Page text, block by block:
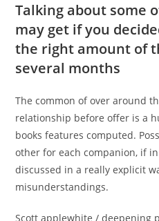
Talking about some
may get if you
the right amount of
several months
The common of over around
relationship before offer is a
books features computed.
other for each companion, if
discussed in a really explicit
misunderstandings.
Scott applewhite / deepening